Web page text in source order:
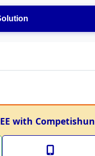
with Competishun